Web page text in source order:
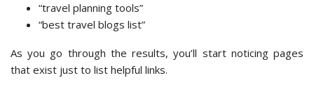
“travel planning tools”
“best travel blogs list”
As you go through the results, you’ll start noticing pages
that exist just to list helpful links.